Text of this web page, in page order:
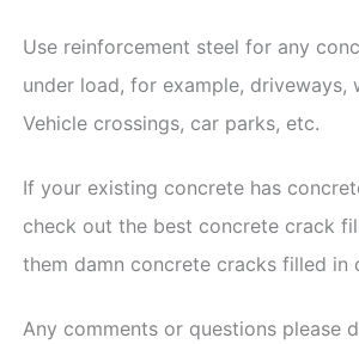
Use reinforcement steel for any
under load, for example, driveways,
Vehicle crossings, car parks, etc.
If your existing concrete has
check out the best concrete crack
them damn concrete cracks filled in
Any comments or questions please